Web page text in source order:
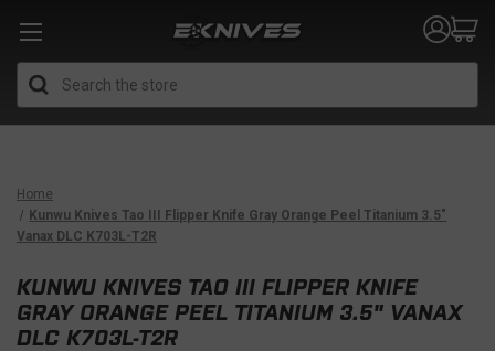
Home
Kunwu Knives Tao III Flipper Knife Gray Orange Peel Titanium 3.5"
Vanax DLC K703L-T2R
KUNWU KNIVES TAO III FLIPPER KNIFE
GRAY ORANGE PEEL TITANIUM 3.5" VANAX
DLC K703L-T2R